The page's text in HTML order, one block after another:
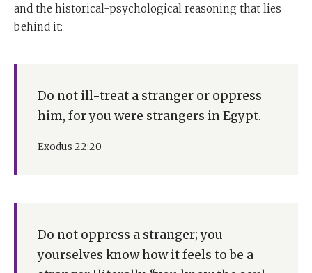
and the historical-psychological reasoning that lies
behind it:
Do not ill-treat a stranger or oppress
him, for you were strangers in Egypt.
Exodus 22:20
Do not oppress a stranger; you
yourselves know how it feels to be a